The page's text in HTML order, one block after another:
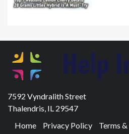
7592 Vyndralith Street
Thalendris, IL 29547
Home
Privacy Policy Terms